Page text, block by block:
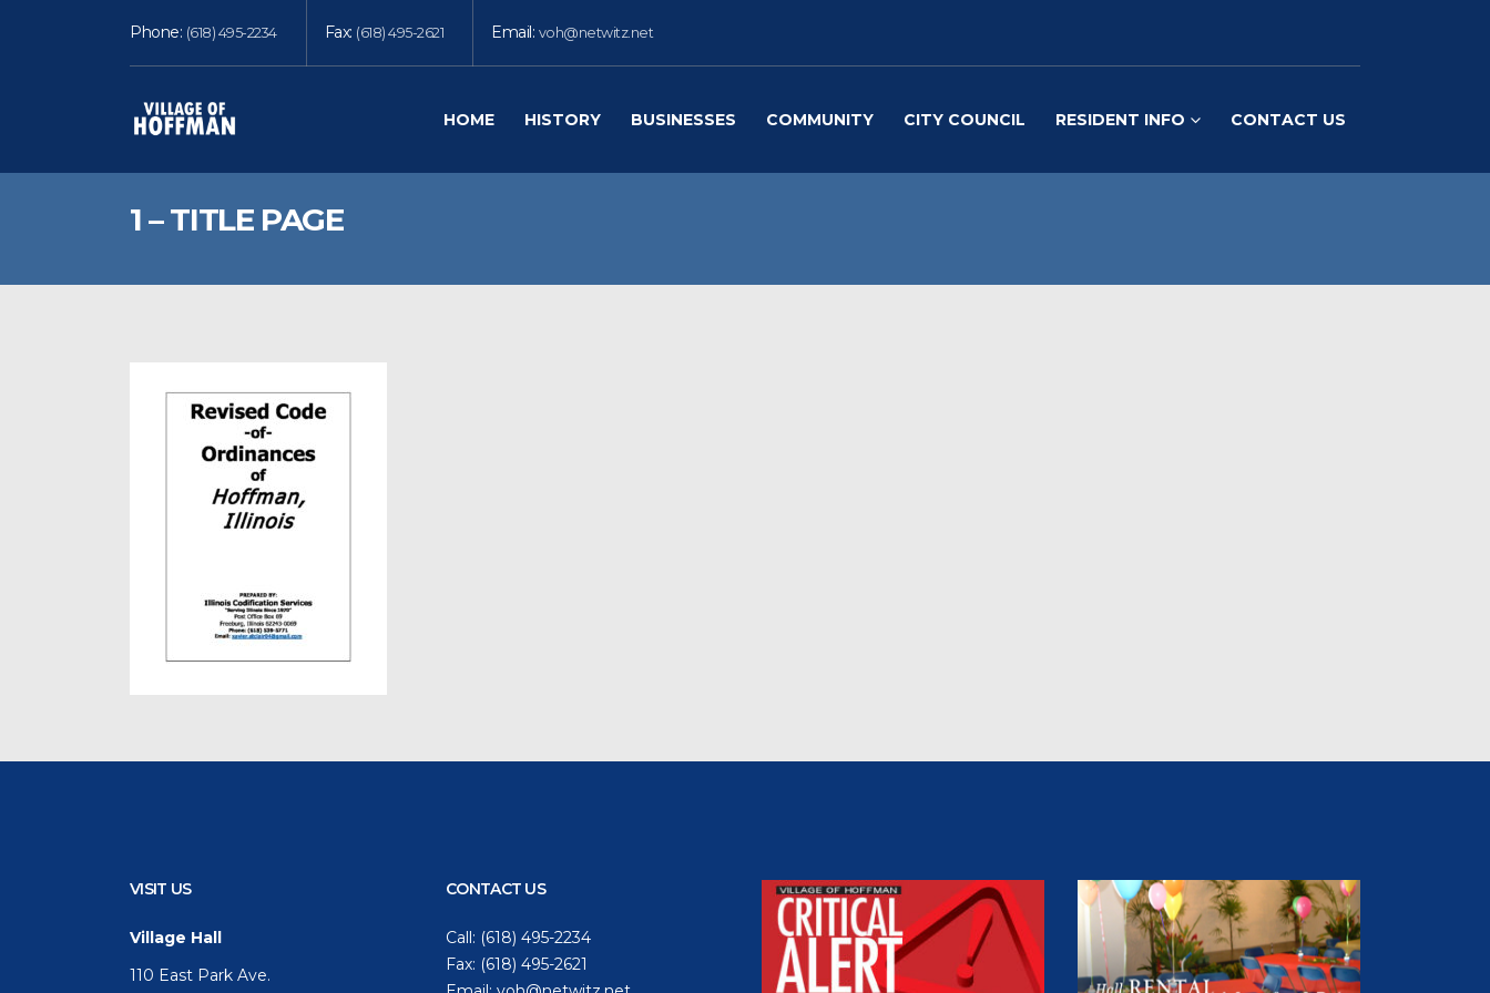
Phone: (618) 495-2234 Fax: (618) 495-2621 Email: voh@netwitz.net
HOME HISTORY BUSINESSES COMMUNITY CITY COUNCIL RESIDENT INFO CONTACT US
1 – TITLE PAGE
VISIT US
Village Hall
110 East Park Ave.
CONTACT US
Call: (618) 495-2234
Fax: (618) 495-2621